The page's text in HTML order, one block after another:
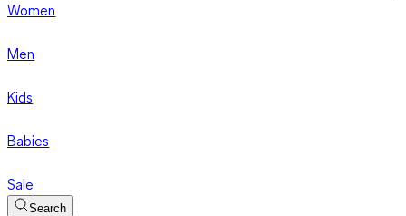
Women
Men
Kids
Babies
Sale
Search